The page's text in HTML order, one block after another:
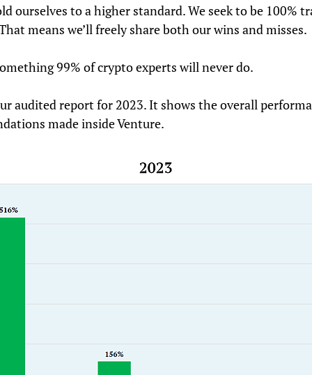
ourselves to a higher standard. We seek to be 100%
means we’ll freely share both our wins and misses.
99% of crypto experts will never do.
audited report for 2023. It shows the overall
made inside Venture.